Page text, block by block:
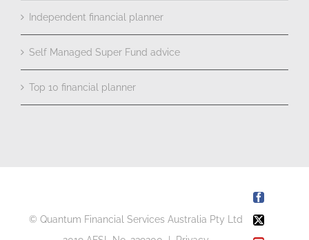
Independent financial planner
Self Managed Super Fund advice
Top 10 financial planner
© Quantum Financial Services Australia Pty Ltd
Facebook
X